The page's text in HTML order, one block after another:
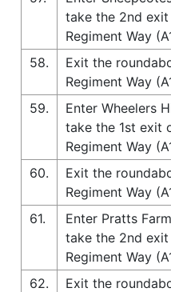
take the 2nd
Regiment Way
58.
Exit the
Regiment Way
59.
Enter Wheelers
take the 1st exit
Regiment Way
60.
Exit the
Regiment Way
61.
Enter Pratts
take the 2nd
Regiment Way
62.
Exit the